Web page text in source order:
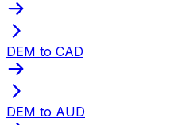
DEM to CAD
DEM to AUD